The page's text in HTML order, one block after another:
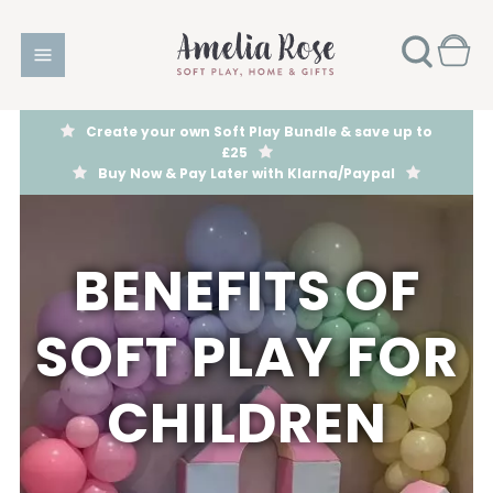
Create your own Soft Play Bundle & save up to
£25
Buy Now & Pay Later with Klarna/Paypal
BENEFITS OF
SOFT PLAY FOR
CHILDREN